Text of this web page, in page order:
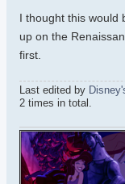
I thought this would
up on the
first.
Last edited by
2 times in total.